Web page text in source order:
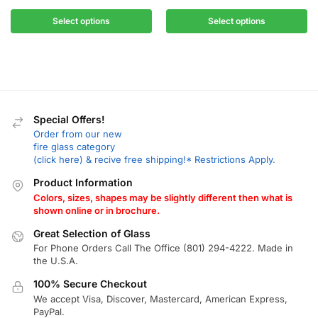
Select options Select options
Special Offers!
Order from our new
fire glass category
(click here) & recive free shipping!* Restrictions Apply.
Product Information
Colors, sizes, shapes may be slightly different then what is
shown online or in brochure.
Great Selection of Glass
For Phone Orders Call The Office (801) 294-4222. Made in
the U.S.A.
100% Secure Checkout
We accept Visa, Discover, Mastercard, American Express,
PayPal.